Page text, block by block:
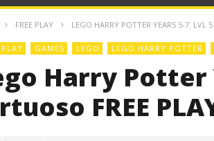
FREE PLAY LEGO HARRY POTTER YEARS 5-7: LVL
PLAY GAMES LEGO LEGO HARRY POTTER
Harry Potter
FREE